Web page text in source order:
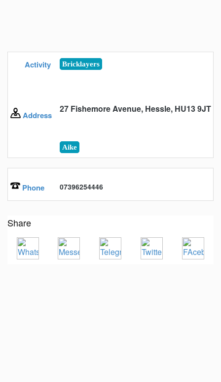
Activity Bricklayers
Address
27 Fishemore Avenue, Hessle, HU13 9JT
Aike
Phone 07396254446
Share